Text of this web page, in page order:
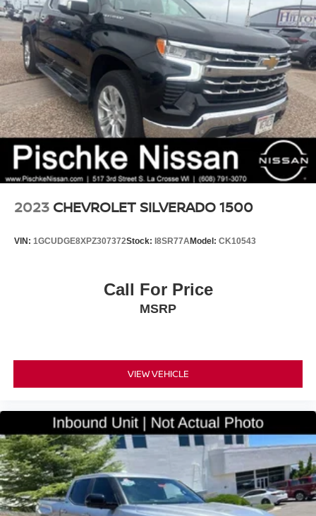
2023 CHEVROLET SILVERADO 1500
VIN: 1GCUDGE8XPZ307372Stock: I8SR77AModel: CK10543
Call For Price
MSRP
VIEW VEHICLE